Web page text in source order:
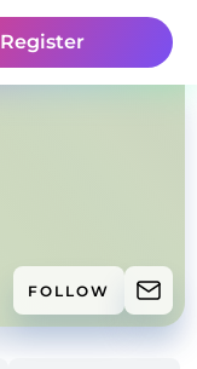
Register
FOLLOW